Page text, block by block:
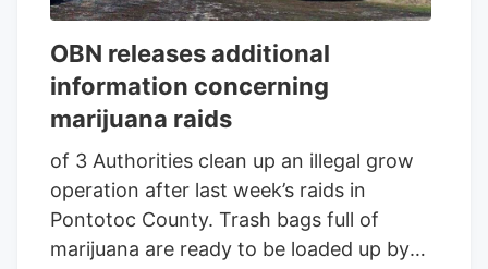
OBN releases additional
information concerning
marijuana raids
of 3 Authorities clean up an illegal grow
operation after last week’s raids in
Pontotoc County. Trash bags full of
marijuana are ready to be loaded up by